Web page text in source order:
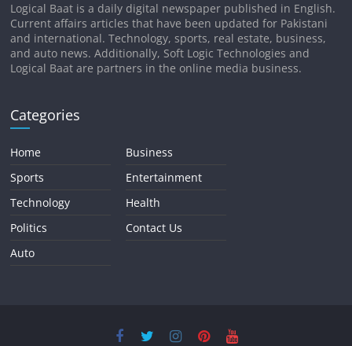
Logical Baat is a daily digital newspaper published in English.
Current affairs articles that have been updated for Pakistani
and international. Technology, sports, real estate, business,
and auto news. Additionally, Soft Logic Technologies and
Logical Baat are partners in the online media business.
Categories
Home
Sports
Technology
Politics
Auto
Business
Entertainment
Health
Contact Us